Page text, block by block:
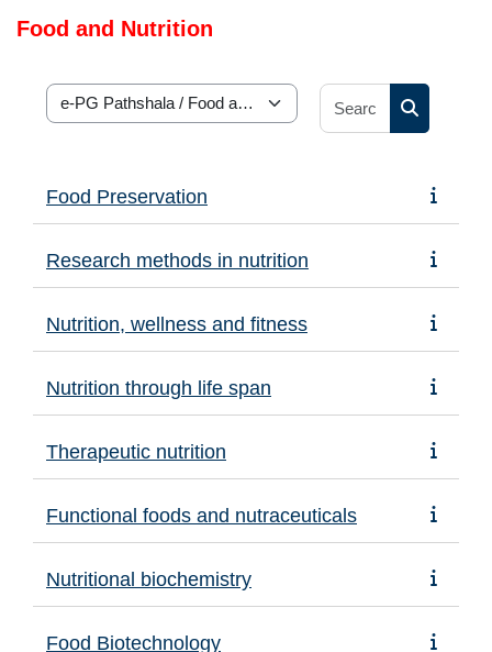
Food and Nutrition
Course categories
Search
Food Preservation
Research methods in nutrition
Nutrition, wellness and fitness
Nutrition through life span
Therapeutic nutrition
Functional foods and nutraceuticals
Nutritional biochemistry
Food Biotechnology